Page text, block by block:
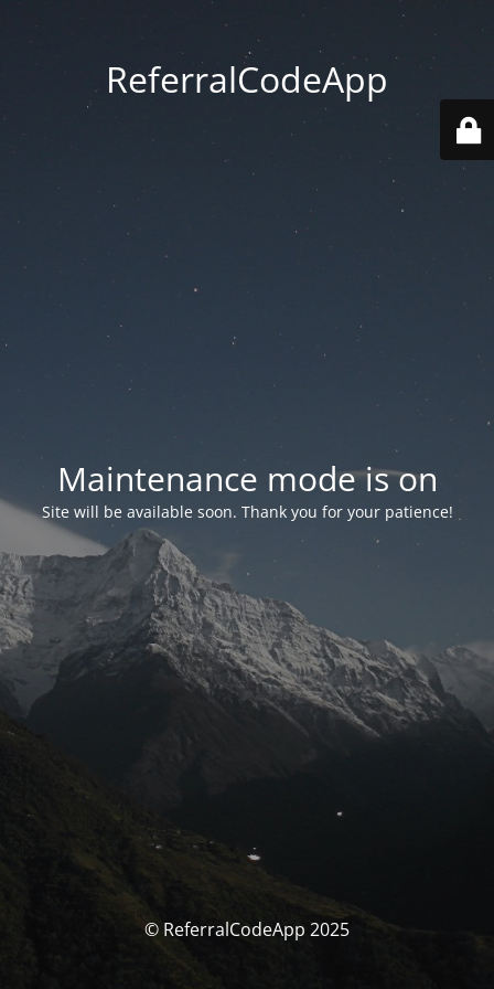
ReferralCodeApp
Maintenance mode is on
Site will be available soon. Thank you for your patience!
© ReferralCodeApp 2025